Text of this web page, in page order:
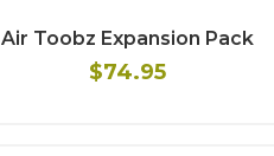
Air Toobz Expansion Pack
$74.95